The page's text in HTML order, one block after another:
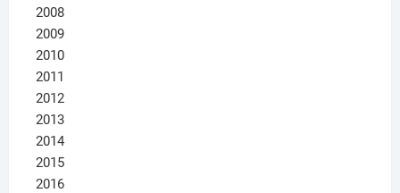
2008
2009
2010
2011
2012
2013
2014
2015
2016